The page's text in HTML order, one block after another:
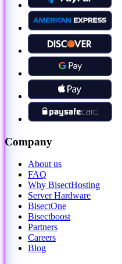
Company
About us
FAQ
Why BisectHosting
Server Hardware
BisectOne
Bisectboost
Partners
Careers
Blog